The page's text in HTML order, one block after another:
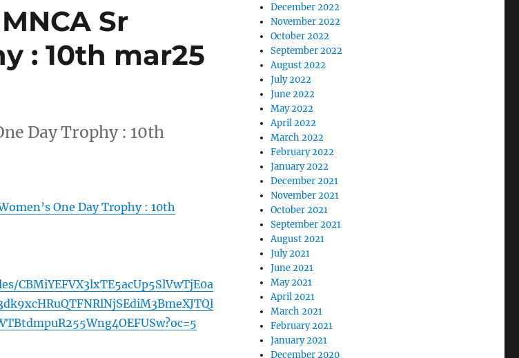
Sr
: 10th mar25
Day Trophy : 10th
One Day Trophy : 10th
CBMiYEFVX3lxTE5acUp5SlVwTjE0a
December 2022
November 2022
October 2022
September 2022
August 2022
July 2022
June 2022
May 2022
April 2022
March 2022
February 2022
January 2022
December 2021
November 2021
October 2021
September 2021
August 2021
July 2021
June 2021
May 2021
April 2021
March 2021
February 2021
January 2021
December 2020